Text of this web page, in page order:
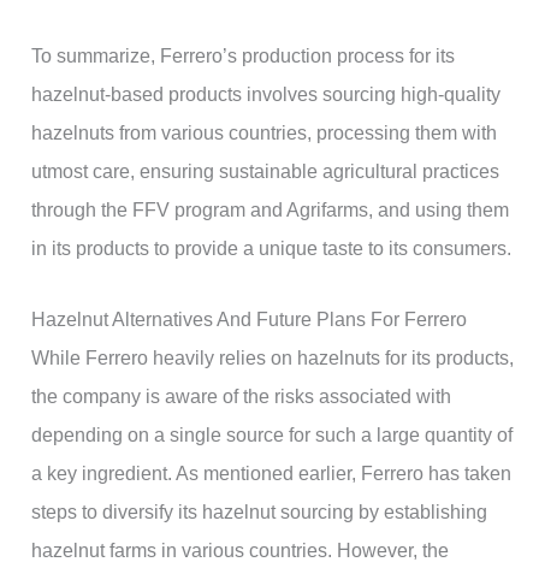
To summarize, Ferrero’s production process for its
hazelnut-based products involves sourcing high-quality
hazelnuts from various countries, processing them with
utmost care, ensuring sustainable agricultural practices
through the FFV program and Agrifarms, and using them
in its products to provide a unique taste to its consumers.
Hazelnut Alternatives And Future Plans For Ferrero
While Ferrero heavily relies on hazelnuts for its products,
the company is aware of the risks associated with
depending on a single source for such a large quantity of
a key ingredient. As mentioned earlier, Ferrero has taken
steps to diversify its hazelnut sourcing by establishing
hazelnut farms in various countries. However, the